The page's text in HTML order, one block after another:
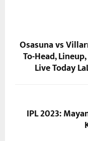
Osasuna vs
To-Head,
Live Today
IPL 2023: